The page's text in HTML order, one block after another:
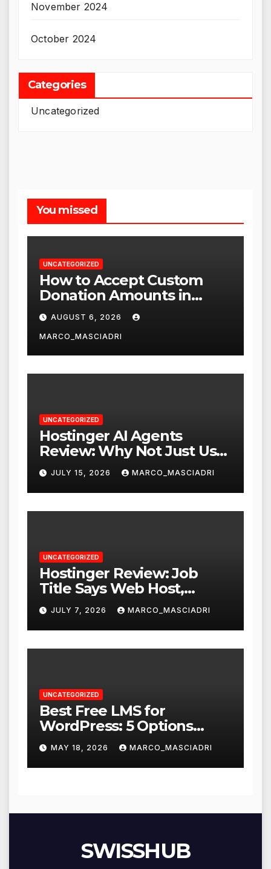
November 2024
October 2024
Categories
Uncategorized
You missed
UNCATEGORIZED
How to Accept Custom
Donation Amounts in
WordPress with Stripe
AUGUST 6, 2026
MARCO_MASCIADRI
UNCATEGORIZED
Hostinger AI Agents
Review: Why Not Just Use
ChatGPT or Claude?
JULY 15, 2026 MARCO_MASCIADRI
UNCATEGORIZED
Hostinger Review: Job
Title Says Web Host,
Resume Says a Lot More
JULY 7, 2026 MARCO_MASCIADRI
UNCATEGORIZED
Best Free LMS for
WordPress: 5 Options
Compared for 2026
MAY 18, 2026 MARCO_MASCIADRI
SWISSHUB